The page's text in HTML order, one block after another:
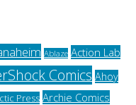
Ablaze Action Lab
Comics Ahoy
Press Archie Comics